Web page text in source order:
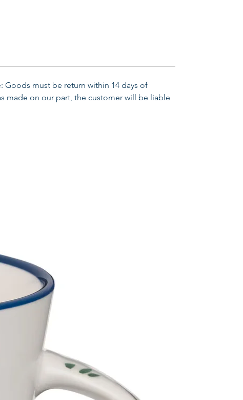
Goods must be return within 14 days of
made on our part, the customer will be liable